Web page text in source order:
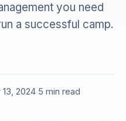
you need
a successful camp.
2024 5 min read